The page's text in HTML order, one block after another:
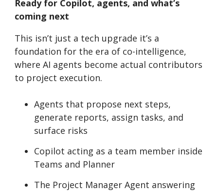
Ready for Copilot, agents, and what’s
coming next
This isn’t just a tech upgrade it’s a
foundation for the era of co-intelligence,
where AI agents become actual contributors
to project execution.
Agents that propose next steps,
generate reports, assign tasks, and
surface risks
Copilot acting as a team member inside
Teams and Planner
The Project Manager Agent answering